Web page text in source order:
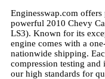
Enginesswap.com
powerful 2010 Chevy
LS3). Known for its
engine comes with a
nationwide shipping.
compression testing
our high standards for